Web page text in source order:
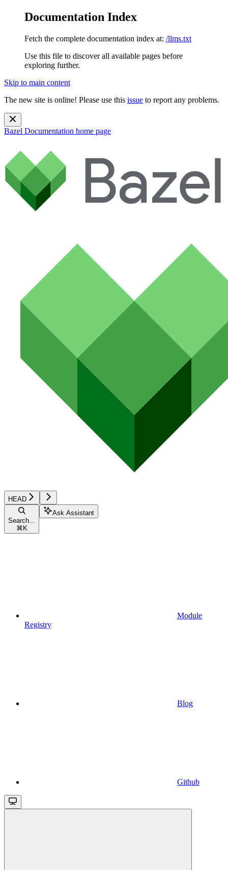
Documentation Index
Fetch the complete documentation index at: /llms.txt
Use this file to discover all available pages before
exploring further.
Skip to main content
The new site is online! Please use this issue to report any problems.
Bazel Documentation home page
HEAD
Search...
⌘ K
Ask Assistant
Module
Registry
Blog
Github